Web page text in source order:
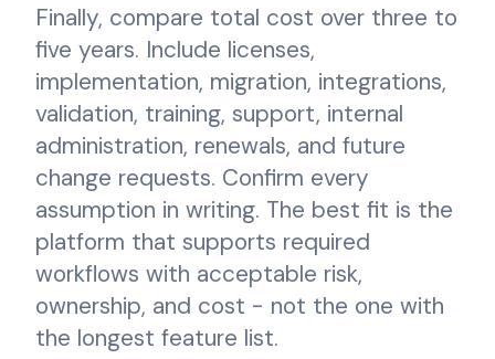
Finally, compare total cost over three to
five years. Include licenses,
implementation, migration, integrations,
validation, training, support, internal
administration, renewals, and future
change requests. Confirm every
assumption in writing. The best fit is the
platform that supports required
workflows with acceptable risk,
ownership, and cost - not the one with
the longest feature list.